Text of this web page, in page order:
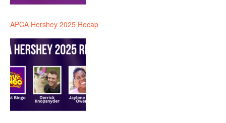
APCA Hershey 2025 Recap